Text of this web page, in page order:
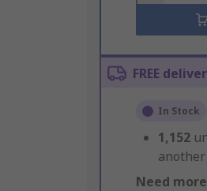
FREE
In Stock
1,152
Need